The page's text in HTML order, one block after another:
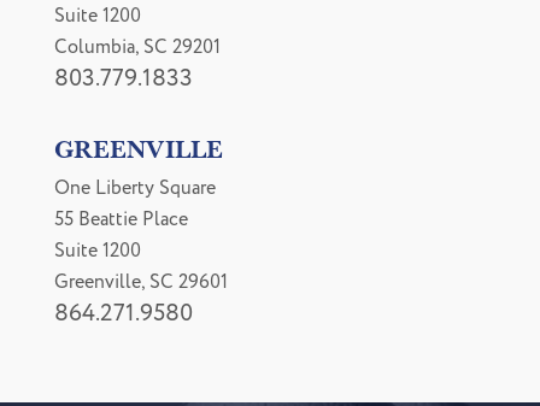
Suite 1200
Columbia, SC 29201
803.779.1833
GREENVILLE
One Liberty Square
55 Beattie Place
Suite 1200
Greenville, SC 29601
864.271.9580